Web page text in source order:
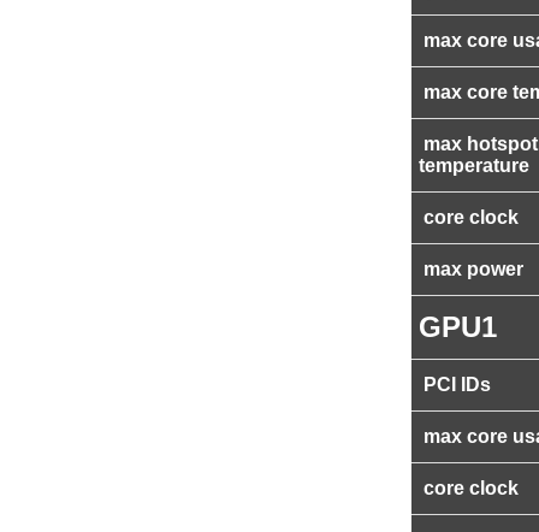
max core
max core
max hotspot
temperature
core clock
max power
GPU1
PCI IDs
max core
core clock